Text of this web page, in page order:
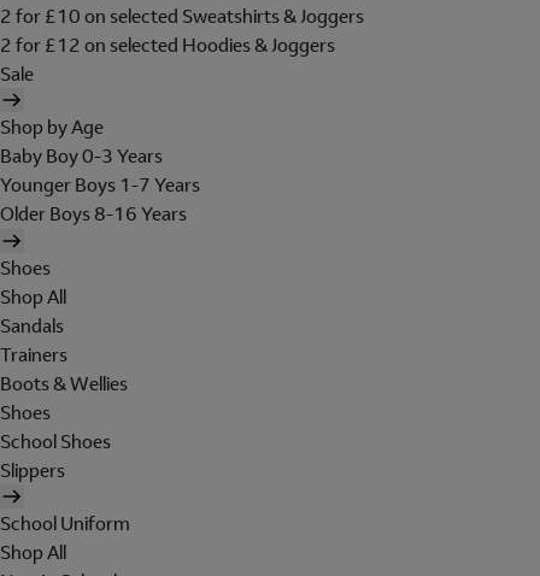
2 for £10 on selected Sweatshirts & Joggers
2 for £12 on selected Hoodies & Joggers
Sale
Shop by Age
Baby Boy 0-3 Years
Younger Boys 1-7 Years
Older Boys 8-16 Years
Shoes
Shop All
Sandals
Trainers
Boots & Wellies
Shoes
School Shoes
Slippers
School Uniform
Shop All